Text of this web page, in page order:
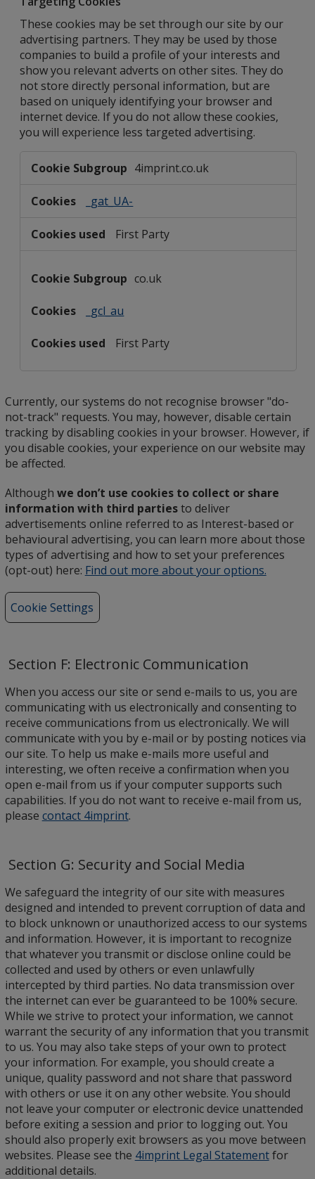
These cookies may be set through our site by our
advertising partners. They may be used by those
companies to build a profile of your interests and
show you relevant adverts on other sites. They do
not store directly personal information, but are
based on uniquely identifying your browser and
internet device. If you do not allow these cookies,
you will experience less targeted advertising.
Cookies
4imprint.co.uk
_gat_UA-
First Party
co.uk
_gcl_au
First Party
Currently, our systems do not recognise browser "do-
not-track" requests. You may, however, disable certain
tracking by disabling cookies in your browser. However, if
you disable cookies, your experience on our website may
be affected.
Although we don’t use cookies to collect or share
information with third partiesto deliver
advertisements online referred to as Interest-based or
behavioural advertising, you can learn more about those
types of advertising and how to set your preferences
(opt-out) here: Find out more about your options.
Cookie Settings
Section F: Electronic Communication
When you access our site or send e-mails to us, you are
communicating with us electronically and consenting to
receive communications from us electronically. We will
communicate with you by e-mail or by posting notices via
our site. To help us make e-mails more useful and
interesting, we often receive a confirmation when you
open e-mail from us if your computer supports such
capabilities. If you do not want to receive e-mail from us,
please contact 4imprint.
Section G: Security and Social Media
We safeguard the integrity of our site with measures
designed and intended to prevent corruption of data and
to block unknown or unauthorized access to our systems
and information. However, it is important to recognize
that whatever you transmit or disclose online could be
collected and used by others or even unlawfully
intercepted by third parties. No data transmission over
the internet can ever be guaranteed to be 100% secure.
While we strive to protect your information, we cannot
warrant the security of any information that you transmit
to us. You may also take steps of your own to protect
your information. For example, you should create a
unique, quality password and not share that password
with others or use it on any other website. You should
not leave your computer or electronic device unattended
before exiting a session and prior to logging out. You
should also properly exit browsers as you move between
websites. Please see the 4imprint Legal Statementfor
additional details.